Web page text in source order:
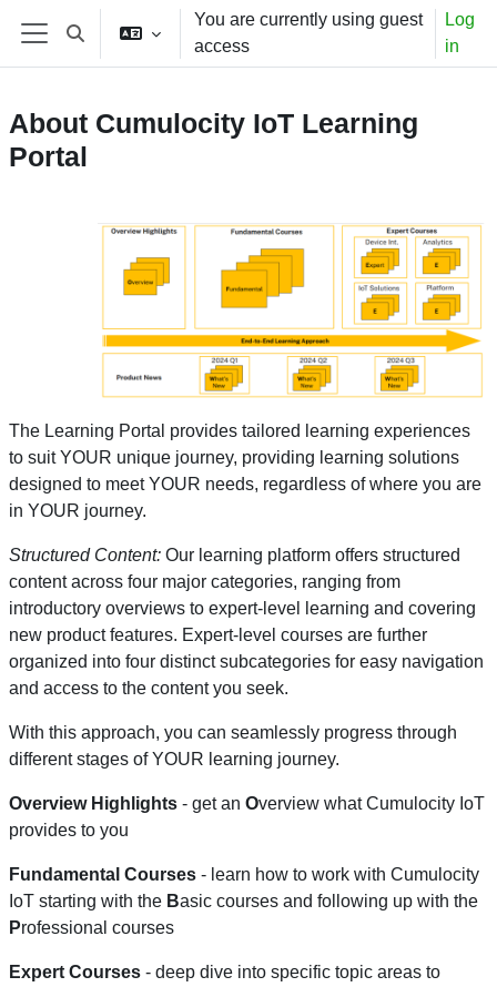
Skip to main content
Side panel
Toggle search input
You are currently using guest
access
Log
in
About Cumulocity IoT Learning
Portal
The Learning Portal provides tailored learning experiences
to suit YOUR unique journey, providing learning solutions
designed to meet YOUR needs, regardless of where you are
in YOUR journey.
Structured Content: Our learning platform offers structured
content across four major categories, ranging from
introductory overviews to expert-level learning and covering
new product features. Expert-level courses are further
organized into four distinct subcategories for easy navigation
and access to the content you seek.
With this approach, you can seamlessly progress through
different stages of YOUR learning journey.
Overview Highlights - get an Overview what Cumulocity IoT
provides to you
Fundamental Courses - learn how to work with Cumulocity
IoT starting with the Basic courses and following up with the
Professional courses
Expert Courses - deep dive into specific topic areas to